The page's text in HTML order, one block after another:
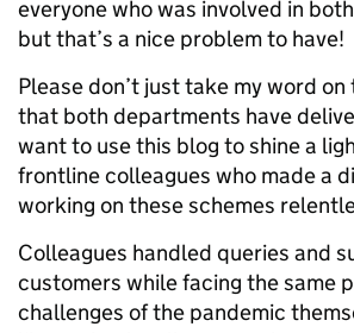
everyone who was involved in
but that’s a nice problem to have!
Please don’t just take my word
that both departments have
want to use this blog to shine a
frontline colleagues who made a
working on these schemes
Colleagues handled queries and
customers while facing the same
challenges of the pandemic